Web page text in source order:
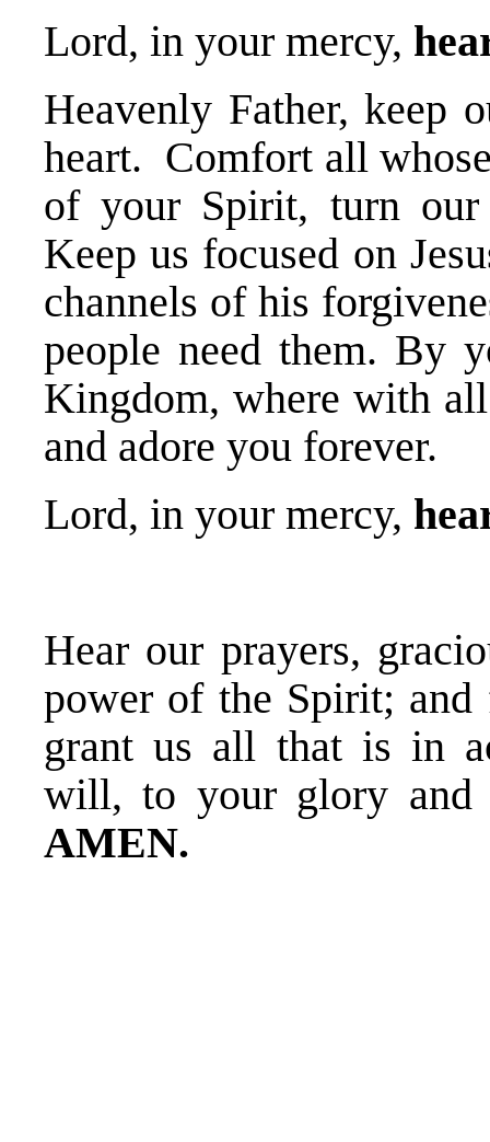
Lord, in your mercy,
Heavenly Father, keep
heart. Comfort all
of your Spirit, turn
Keep us focused on
channels of his
people need them. By
Kingdom, where with
and adore you forever.
Lord, in your mercy,
Hear our prayers,
power of the Spirit; and
grant us all that is in
will, to your glory and
AMEN.